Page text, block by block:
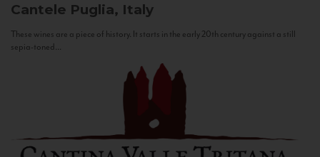
Cantele Puglia, Italy
These wines are a piece of history. It starts in the early 20th century against a still
sepia-toned...